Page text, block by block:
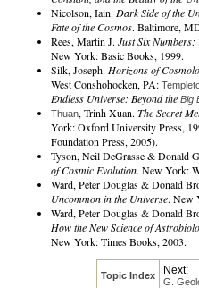
Nicolson, Iain. Dark Side of the
Fate of the Cosmos. Baltimore,
Rees, Martin J. Just Six Numbers:
New York: Basic Books, 1999.
Silk, Joseph. Horizons of
West Conshohocken, PA:
Endless Universe: Beyond the Big
Thuan, Trinh Xuan. The Secret
York: Oxford University Press,
Foundation Press, 2005).
Tyson, Neil DeGrasse & Donald
of Cosmic Evolution. New York:
Ward, Peter Douglas & Donald
Uncommon in the Universe. New
Ward, Peter Douglas & Donald
How the New Science of
New York: Times Books, 2003.
Topic Index Next:
G.